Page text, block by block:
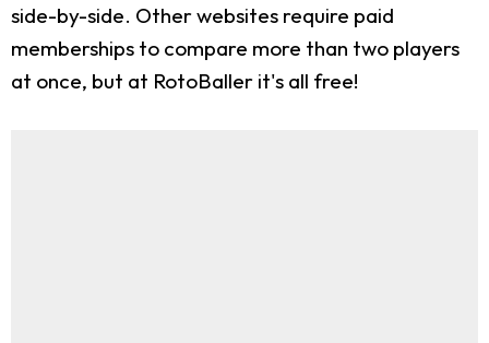
side-by-side. Other websites require paid
memberships to compare more than two players
at once, but at RotoBaller it's all free!